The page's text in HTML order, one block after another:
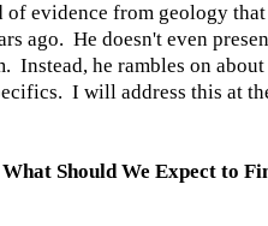
of evidence from geology
ago. He doesn't even
Instead, he rambles on
I will address this at
Should We Expect to